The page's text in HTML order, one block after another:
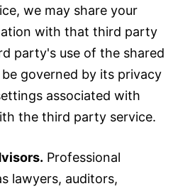
we may share your
with that third party
party's use of the shared
governed by its privacy
associated with
the third party service.
Professional
lawyers, auditors,